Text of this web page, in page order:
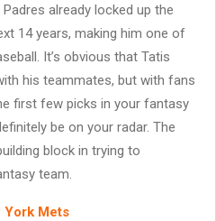
already locked up the
14 years, making him one of
It’s obvious that Tatis
his teammates, but with fans
first few picks in your fantasy
be on your radar. The
block in trying to
team.
York Mets